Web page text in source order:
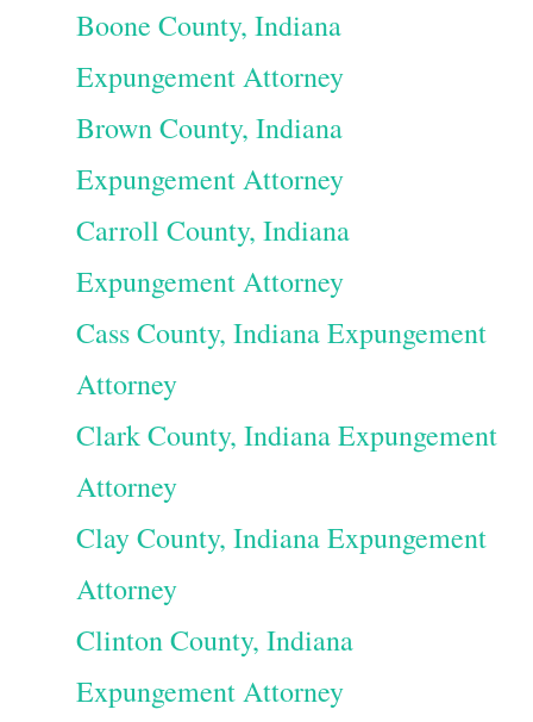
Boone County, Indiana
Expungement Attorney
Brown County, Indiana
Expungement Attorney
Carroll County, Indiana
Expungement Attorney
Cass County, Indiana Expungement
Attorney
Clark County, Indiana Expungement
Attorney
Clay County, Indiana Expungement
Attorney
Clinton County, Indiana
Expungement Attorney